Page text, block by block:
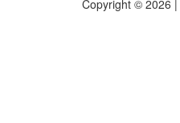
Copyright © 2026 |